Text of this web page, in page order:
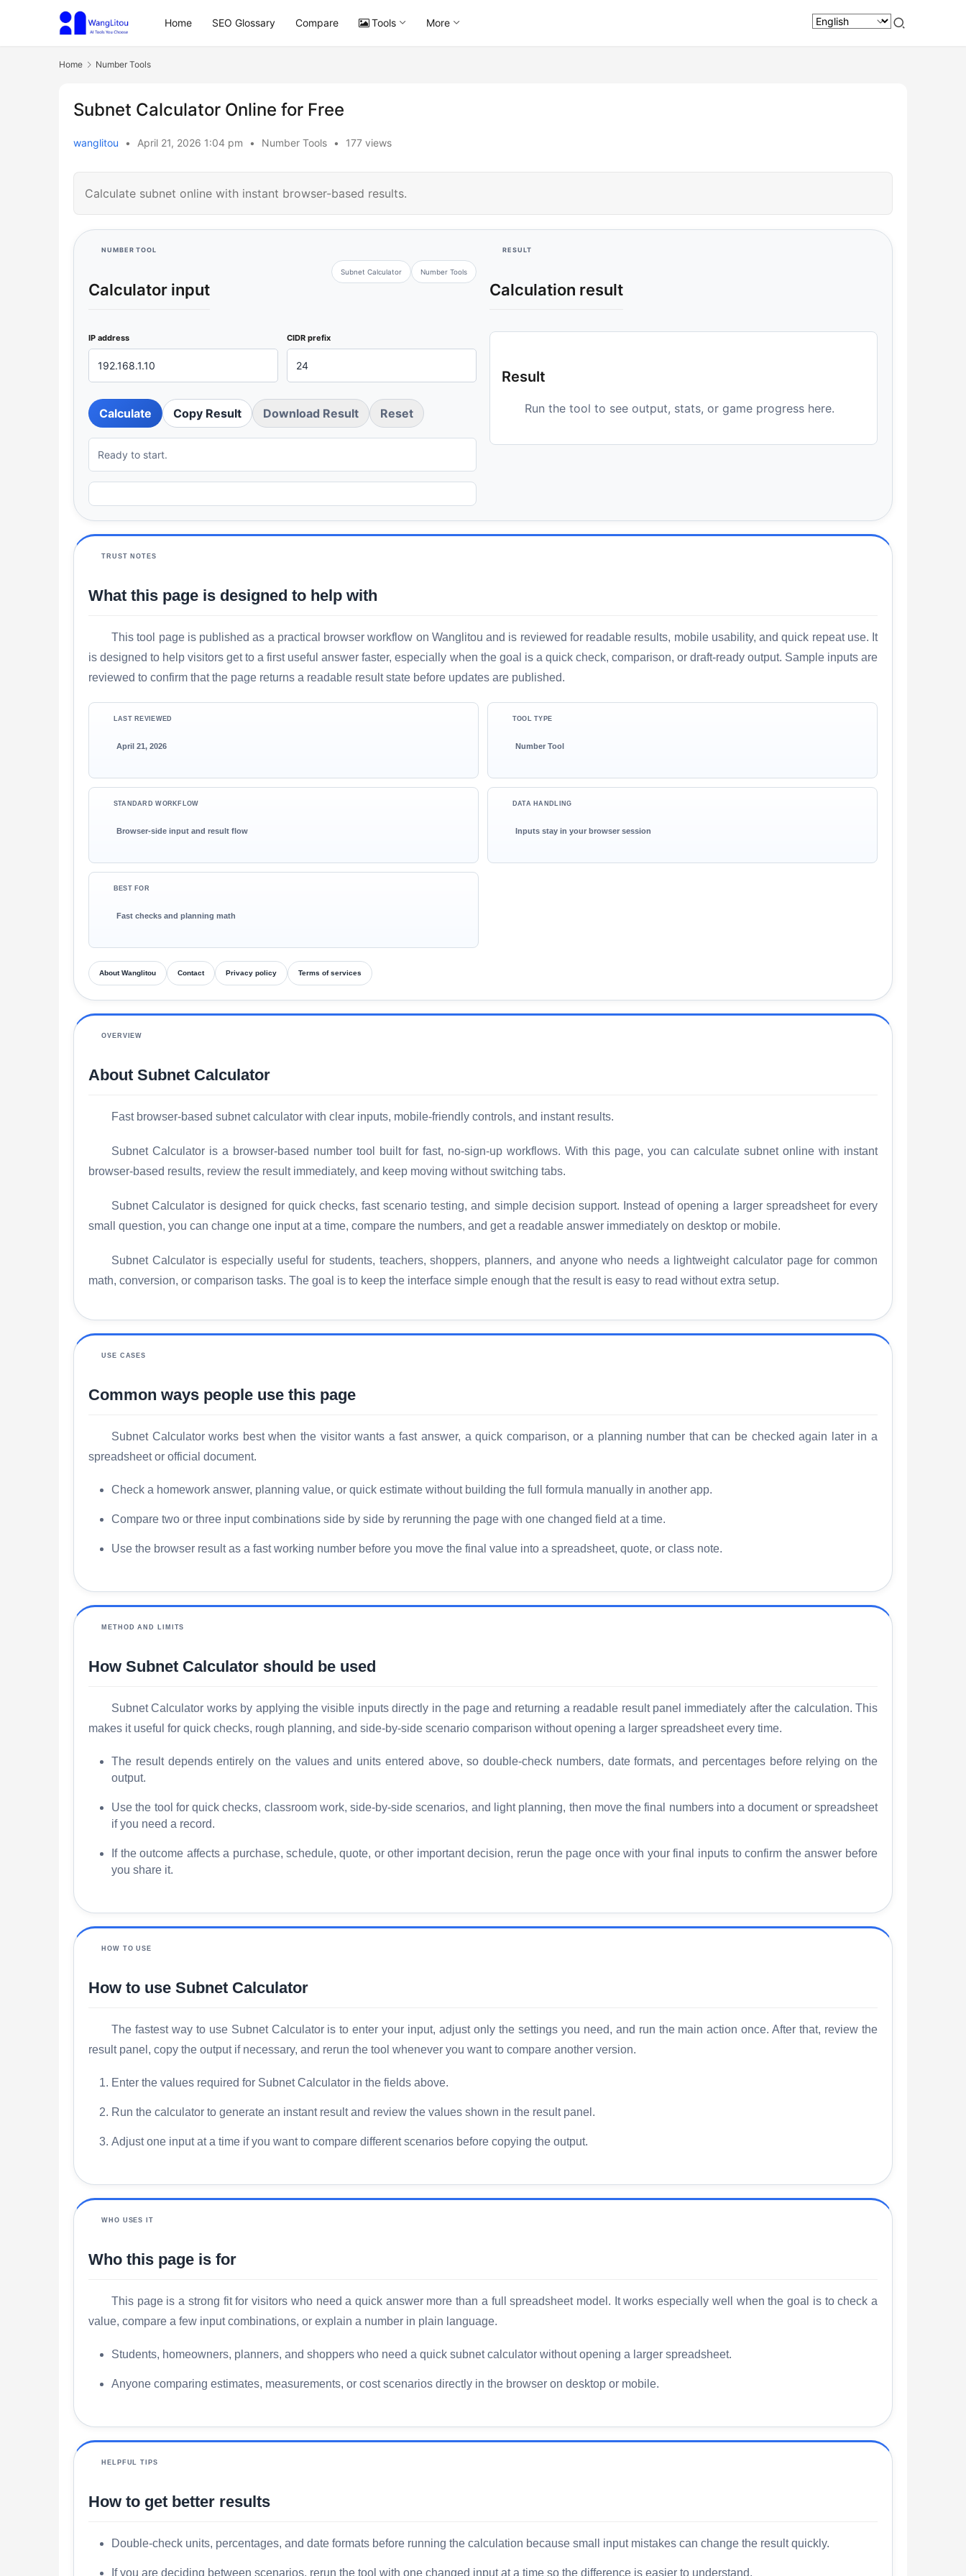
Home SEO Glossary Compare Tools More
Home Number Tools
Subnet Calculator Online for Free
wanglitou • April 21, 2026 1:04 pm • Number Tools • 177 views
Calculate subnet online with instant browser-based results.
NUMBER TOOL
Calculator input
Subnet Calculator Number Tools
IP address CIDR prefix
Calculate Copy Result Download Result Reset
Ready to start.
RESULT
Calculation result
Result
Run the tool to see output, stats, or game progress here.
TRUST NOTES
What this page is designed to help with
This tool page is published as a practical browser workflow on Wanglitou and is reviewed for readable results, mobile usability, and quick repeat use. It
is designed to help visitors get to a first useful answer faster, especially when the goal is a quick check, comparison, or draft-ready output. Sample inputs are
reviewed to confirm that the page returns a readable result state before updates are published.
LAST REVIEWED
April 21, 2026
TOOL TYPE
Number Tool
STANDARD WORKFLOW
Browser-side input and result flow
DATA HANDLING
Inputs stay in your browser session
BEST FOR
Fast checks and planning math
About Wanglitou Contact Privacy policy Terms of services
OVERVIEW
About Subnet Calculator
Fast browser-based subnet calculator with clear inputs, mobile-friendly controls, and instant results.
Subnet Calculator is a browser-based number tool built for fast, no-sign-up workflows. With this page, you can calculate subnet online with instant
browser-based results, review the result immediately, and keep moving without switching tabs.
Subnet Calculator is designed for quick checks, fast scenario testing, and simple decision support. Instead of opening a larger spreadsheet for every
small question, you can change one input at a time, compare the numbers, and get a readable answer immediately on desktop or mobile.
Subnet Calculator is especially useful for students, teachers, shoppers, planners, and anyone who needs a lightweight calculator page for common
math, conversion, or comparison tasks. The goal is to keep the interface simple enough that the result is easy to read without extra setup.
USE CASES
Common ways people use this page
Subnet Calculator works best when the visitor wants a fast answer, a quick comparison, or a planning number that can be checked again later in a
spreadsheet or official document.
Check a homework answer, planning value, or quick estimate without building the full formula manually in another app.
Compare two or three input combinations side by side by rerunning the page with one changed field at a time.
Use the browser result as a fast working number before you move the final value into a spreadsheet, quote, or class note.
METHOD AND LIMITS
How Subnet Calculator should be used
Subnet Calculator works by applying the visible inputs directly in the page and returning a readable result panel immediately after the calculation. This
makes it useful for quick checks, rough planning, and side-by-side scenario comparison without opening a larger spreadsheet every time.
The result depends entirely on the values and units entered above, so double-check numbers, date formats, and percentages before relying on the
output.
Use the tool for quick checks, classroom work, side-by-side scenarios, and light planning, then move the final numbers into a document or spreadsheet
if you need a record.
If the outcome affects a purchase, schedule, quote, or other important decision, rerun the page once with your final inputs to confirm the answer before
you share it.
HOW TO USE
How to use Subnet Calculator
The fastest way to use Subnet Calculator is to enter your input, adjust only the settings you need, and run the main action once. After that, review the
result panel, copy the output if necessary, and rerun the tool whenever you want to compare another version.
Enter the values required for Subnet Calculator in the fields above.
Run the calculator to generate an instant result and review the values shown in the result panel.
Adjust one input at a time if you want to compare different scenarios before copying the output.
WHO USES IT
Who this page is for
This page is a strong fit for visitors who need a quick answer more than a full spreadsheet model. It works especially well when the goal is to check a
value, compare a few input combinations, or explain a number in plain language.
Students, homeowners, planners, and shoppers who need a quick subnet calculator without opening a larger spreadsheet.
Anyone comparing estimates, measurements, or cost scenarios directly in the browser on desktop or mobile.
HELPFUL TIPS
How to get better results
Double-check units, percentages, and date formats before running the calculation because small input mistakes can change the result quickly.
If you are deciding between scenarios, rerun the tool with one changed input at a time so the difference is easier to understand.